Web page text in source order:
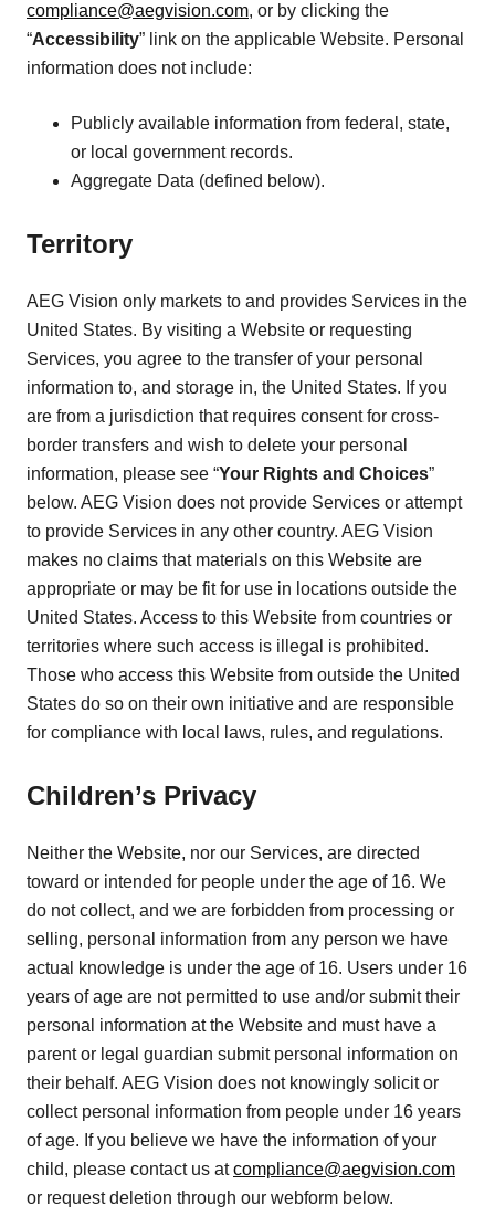
compliance@aegvision.com, or by clicking the
“Accessibility” link on the applicable Website. Personal
information does not include:
Publicly available information from federal, state,
or local government records.
Aggregate Data (defined below).
Territory
AEG Vision only markets to and provides Services in the
United States. By visiting a Website or requesting
Services, you agree to the transfer of your personal
information to, and storage in, the United States. If you
are from a jurisdiction that requires consent for cross-
border transfers and wish to delete your personal
information, please see “Your Rights and Choices”
below. AEG Vision does not provide Services or attempt
to provide Services in any other country. AEG Vision
makes no claims that materials on this Website are
appropriate or may be fit for use in locations outside the
United States. Access to this Website from countries or
territories where such access is illegal is prohibited.
Those who access this Website from outside the United
States do so on their own initiative and are responsible
for compliance with local laws, rules, and regulations.
Children’s Privacy
Neither the Website, nor our Services, are directed
toward or intended for people under the age of 16. We
do not collect, and we are forbidden from processing or
selling, personal information from any person we have
actual knowledge is under the age of 16. Users under 16
years of age are not permitted to use and/or submit their
personal information at the Website and must have a
parent or legal guardian submit personal information on
their behalf. AEG Vision does not knowingly solicit or
collect personal information from people under 16 years
of age. If you believe we have the information of your
child, please contact us atcompliance@aegvision.com
or request deletion through our webform below.